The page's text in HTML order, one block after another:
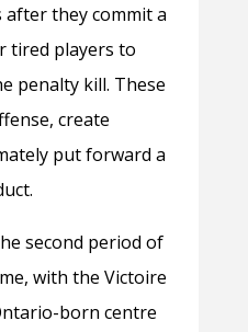
after they commit a
tired players to
penalty kill. These
create
put forward a
second period of
with the Victoire
born centre